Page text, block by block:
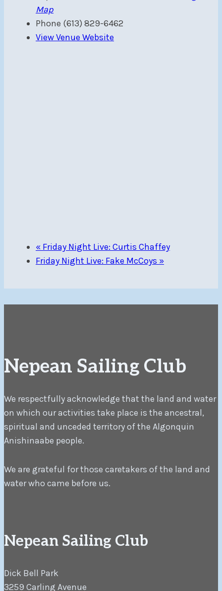
Map
Phone (613) 829-6462
View Venue Website
« Friday Night Live: Curtis Chaffey
Friday Night Live: Fake McCoys »
Nepean Sailing Club
We respectfully acknowledge that the land and water
on which our activities take place is the ancestral,
spiritual and unceded territory of the Algonquin
Anishinaabe people.
We are grateful for those caretakers of the land and
water who came before us.
Nepean Sailing Club
Dick Bell Park
3259 Carling Avenue